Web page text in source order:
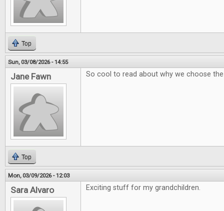
Top
Sun, 03/08/2026 - 14:55
Jane Fawn So cool to read about why we choose
Top
Mon, 03/09/2026 - 12:03
Sara Alvaro Exciting stuff for my grandchildren.